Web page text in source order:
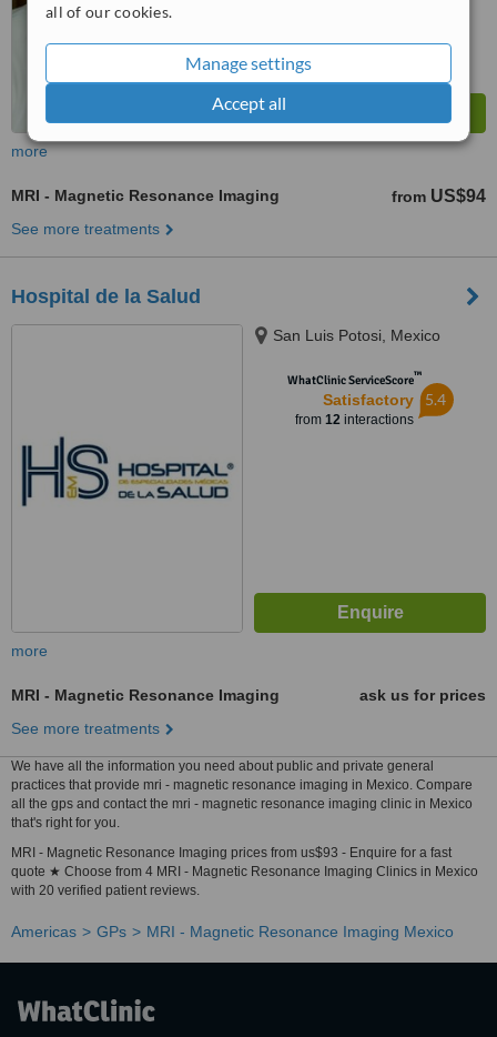
all of our cookies.
Manage settings
Accept all
more
MRI - Magnetic Resonance Imaging from US$94
See more treatments
Hospital de la Salud
San Luis Potosi, Mexico
WhatClinic ServiceScore™
Satisfactory
from 12interactions
5.4
more
MRI - Magnetic Resonance Imaging
ask us for prices
See more treatments
We have all the information you need about public and private general
practices that provide mri - magnetic resonance imaging in Mexico. Compare
all the gps and contact the mri - magnetic resonance imaging clinic in Mexico
that's right for you.
MRI - Magnetic Resonance Imaging prices from us$93 - Enquire for a fast
quote ★ Choose from 4 MRI - Magnetic Resonance Imaging Clinics in Mexico
with 20 verified patient reviews.
Americas GPs MRI - Magnetic Resonance Imaging Mexico